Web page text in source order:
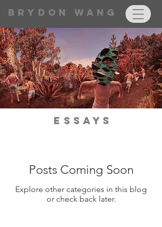
BRYDON WANG
Essays
Posts Coming Soon
Explore other categories in this blog
or check back later.